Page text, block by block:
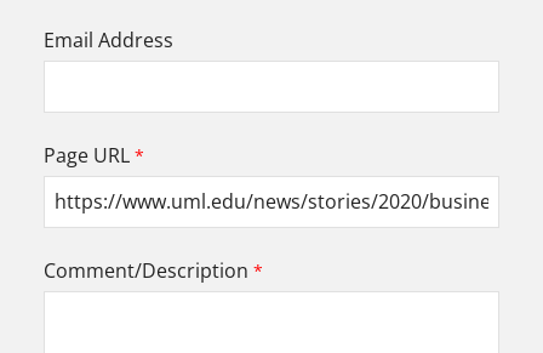
Email Address
Page URL
Comment/Description